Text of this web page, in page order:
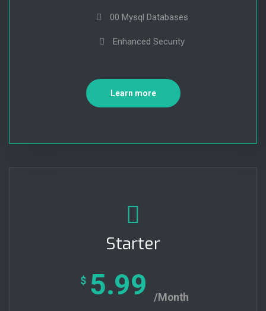
00 Mysql Databases
Enhanced Security
Learn more
Starter
$ 5.99 /Month